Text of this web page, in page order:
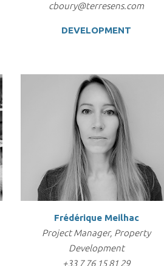
cboury@terresens.com
DEVELOPMENT
Frédérique Meilhac
Project Manager, Property
Development
+33 7 76 15 81 29